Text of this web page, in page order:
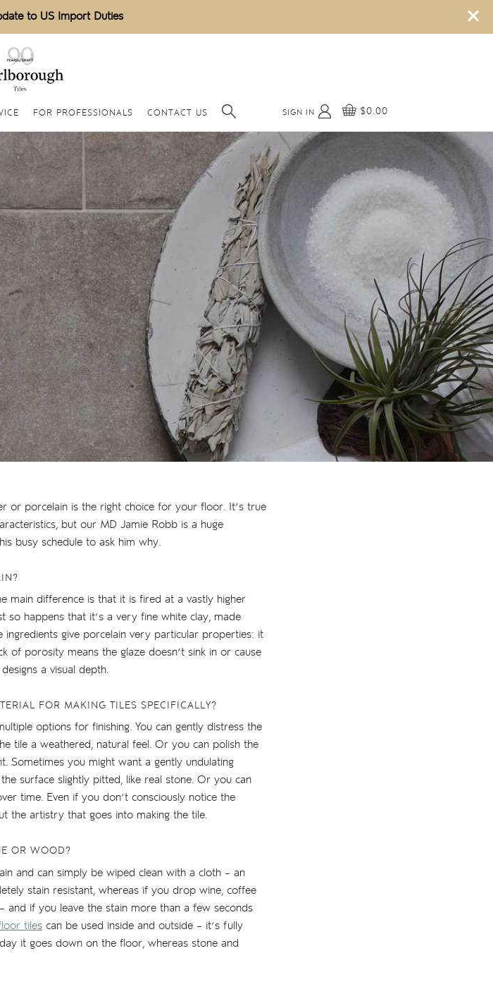
×
to US Import Duties
FOR PROFESSIONALS CONTACT US SIGN IN $0.00
or porcelain is the right choice for your floor. It’s true
but our MD Jamie Robb is a huge
busy schedule to ask him why.
main difference is that it is fired at a vastly higher
happens that it’s a very fine white clay, made
give porcelain very particular properties: it
of porosity means the glaze doesn’t sink in or cause
a visual depth.
FOR MAKING TILES SPECIFICALLY?
options for finishing. You can gently distress the
tile a weathered, natural feel. Or you can polish the
Sometimes you might want a gently undulating
surface slightly pitted, like real stone. Or you can
time. Even if you don’t consciously notice the
the artistry that goes into making the tile.
OR WOOD?
and can simply be wiped clean with a cloth – an
stain resistant, whereas if you drop wine, coffee
if you leave the stain more than a few seconds
tiles can be used inside and outside – it’s fully
it goes down on the floor, whereas stone and